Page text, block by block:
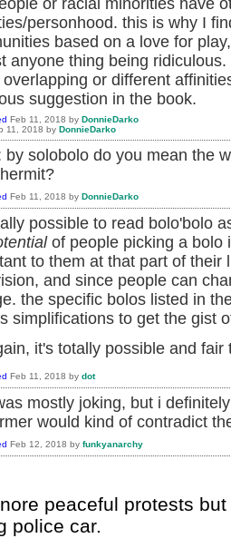
personhood. this is why I
based on a love for
anyone thing being
or different
suggestion in the book.
Feb 11, 2018 by DonnieDarko
11, 2018 by DonnieDarko
by solobolo do you mean the
Feb 11, 2018 by DonnieDarko
possible to read bolo'bolo
of people picking a bolo
to them at that part of their
and since people can
the specific bolos listed in
simplifications to get the gist
it's totally possible and
Feb 11, 2018 by dot
mostly joking, but i
would kind of contradict
Feb 12, 2018 by funkyanarchy
peaceful protests
police car.